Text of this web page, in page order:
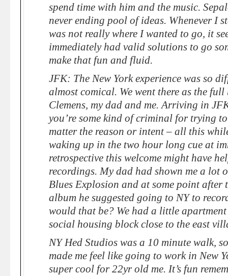
spend time with him and the music.
never ending pool of ideas. Whenever I
was not really where I wanted to go, it
immediately had valid solutions to go
make that fun and fluid.
JFK: The New York experience was so
almost comical. We went there as the
Clemens, my dad and me. Arriving in
you’re some kind of criminal for trying
matter the reason or intent – all this
waking up in the two hour long cue at
retrospective this welcome might have
recordings. My dad had shown me a lot
Blues Explosion and at some point after
album he suggested going to NY to
would that be? We had a little
social housing block close to the east
NY Hed Studios was a 10 minute walk,
made me feel like going to work in New
super cool for 22yr old me. It’s fun